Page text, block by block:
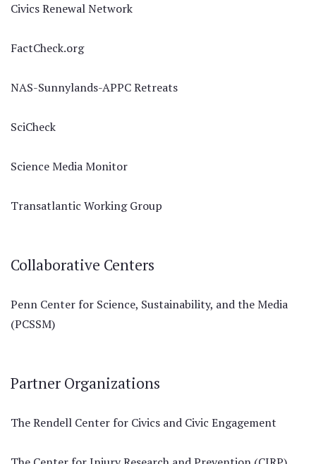
Civics Renewal Network
FactCheck.org
NAS-Sunnylands-APPC Retreats
SciCheck
Science Media Monitor
Transatlantic Working Group
Collaborative Centers
Penn Center for Science, Sustainability, and the Media
(PCSSM)
Partner Organizations
The Rendell Center for Civics and Civic Engagement